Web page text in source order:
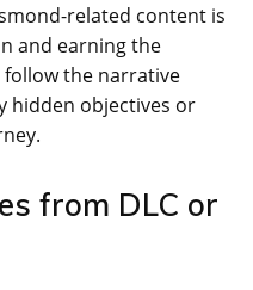
related content is
and earning the
the narrative
hidden objectives or
from DLC or